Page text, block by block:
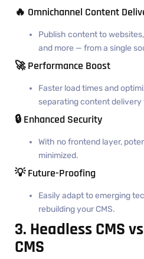
🔥 Omnichannel Content
Publish content to
and more — from a single
🚀 Performance Boost
Faster load times and
separating content delivery
🔒 Enhanced Security
With no frontend layer,
minimized.
💡 Future-Proofing
Easily adapt to emerging
rebuilding your CMS.
3. Headless CMS
CMS